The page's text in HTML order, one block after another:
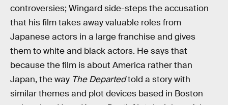
controversies; Wingard side-steps the accusation
that his film takes away valuable roles from
Japanese actors in a large franchise and gives
them to white and black actors. He says that
because the film is about America rather than
Japan, the way The Departedtold a story with
similar themes and plot devices based in Boston